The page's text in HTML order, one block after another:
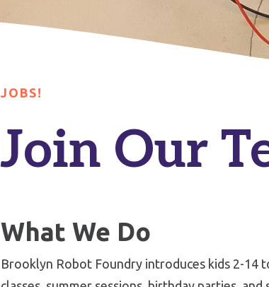
JOBS!
Join Our
What We Do
Brooklyn Robot Foundry introduces kids 2-14